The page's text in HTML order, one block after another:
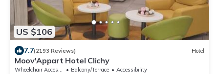
US $106
7.7(2193 Reviews) Hotel
Moov'Appart Hotel Clichy
Wheelchair Accessible Balcony/Terrace
Accessibility